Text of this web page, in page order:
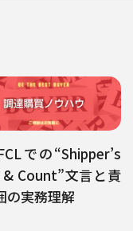
での“Shipper’s
Count”文言と責
の実務理解